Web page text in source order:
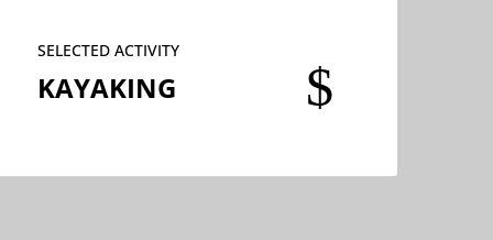
SELECTED ACTIVITY
KAYAKING $